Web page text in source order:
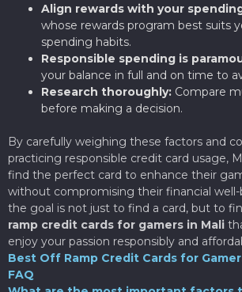
Align rewards with your
whose rewards program best suits
spending habits.
Responsible spending is
your balance in full and on time to
Research thoroughly: Compare
before making a decision.
By carefully weighing these factors and
practicing responsible credit card usage,
find the perfect card to enhance their
without compromising their financial
the goal is not just to find a card, but to
ramp credit cards for gamers in Mali
enjoy your passion responsibly and
Best Off Ramp Credit Cards for
FAQ